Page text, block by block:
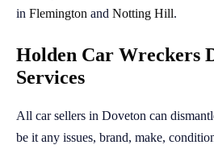
in Flemington and Notting Hill.
Holden Car Wreckers
Services
All car sellers in Doveton can
be it any issues, brand, make,